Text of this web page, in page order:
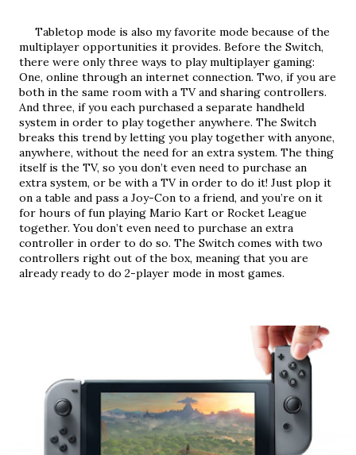
multiplayer opportunities it provides. Before the Switch,
there were only three ways to play multiplayer gaming:
One, online through an internet connection. Two, if you are
both in the same room with a TV and sharing controllers.
And three, if you each purchased a separate handheld
system in order to play together anywhere. The Switch
breaks this trend by letting you play together with anyone,
anywhere, without the need for an extra system. The thing
itself is the TV, so you don’t even need to purchase an
extra system, or be with a TV in order to do it! Just plop it
on a table and pass a Joy-Con to a friend, and you’re on it
for hours of fun playing Mario Kart or Rocket League
together. You don’t even need to purchase an extra
controller in order to do so. The Switch comes with two
controllers right out of the box, meaning that you are
already ready to do 2-player mode in most games.